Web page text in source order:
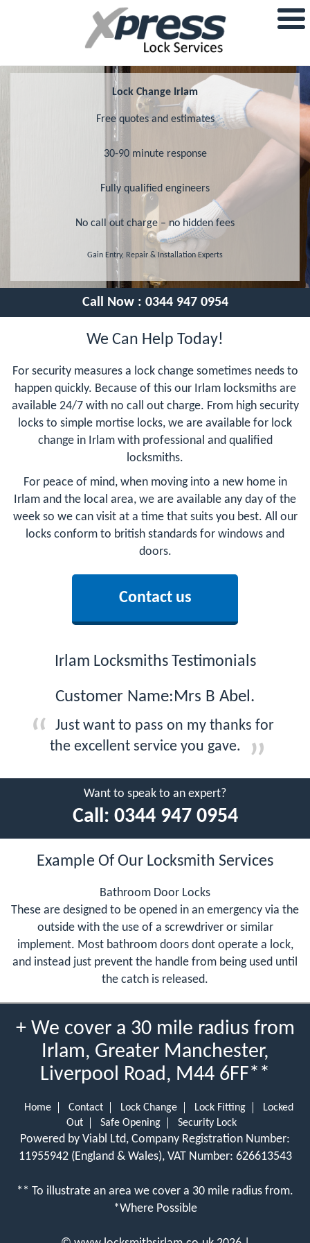
Lock Change Irlam
Free quotes and estimates
30-90 minute response
Fully qualified engineers
No call out charge – no hidden fees
Gain Entry, Repair & Installation Experts
Call Now : 0344 947 0954
We Can Help Today!
For security measures a lock change sometimes needs to
happen quickly. Because of this our Irlam locksmiths are
available 24/7 with no call out charge. From high security
locks to simple mortise locks, we are available for lock
change in Irlam with professional and qualified
locksmiths.
For peace of mind, when moving into a new home in
Irlam and the local area, we are available any day of the
week so we can visit at a time that suits you best. All our
locks conform to british standards for windows and
doors.
Contact us
Irlam Locksmiths Testimonials
Customer Name:Mrs B Abel.
Just want to pass on my thanks for
the excellent service you gave.
Want to speak to an expert?
Call: 0344 947 0954
Example Of Our Locksmith Services
Bathroom Door Locks
These are designed to be opened in an emergency via the
outside with the use of a screwdriver or similar
implement. Most bathroom doors dont operate a lock,
and instead just prevent the handle from being used until
the catch is released.
+ We cover a 30 mile radius from
Irlam, Greater Manchester,
Liverpool Road, M44 6FF**
Home Contact Lock Change Lock Fitting
Locked
Out
Safe Opening Security Lock
Powered by Viabl Ltd, Company Registration Number:
11955942 (England & Wales), VAT Number: 626613543
** To illustrate an area we cover a 30 mile radius from.
*Where Possible